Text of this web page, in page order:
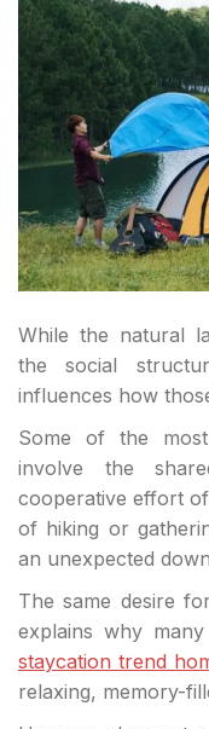
While the natural
the social
influences how
Some of the
involve the
cooperative effort
of hiking or
an unexpected
The same desire
explains why
staycation trend
relaxing, memory-